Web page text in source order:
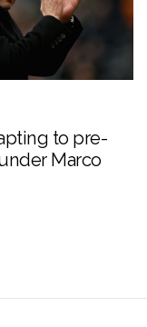
to pre-
Marco